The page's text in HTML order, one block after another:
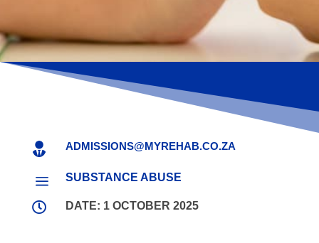
 ADMISSIONS@MYREHAB.CO.ZA
a SUBSTANCE ABUSE
 DATE: 1 OCTOBER 2025